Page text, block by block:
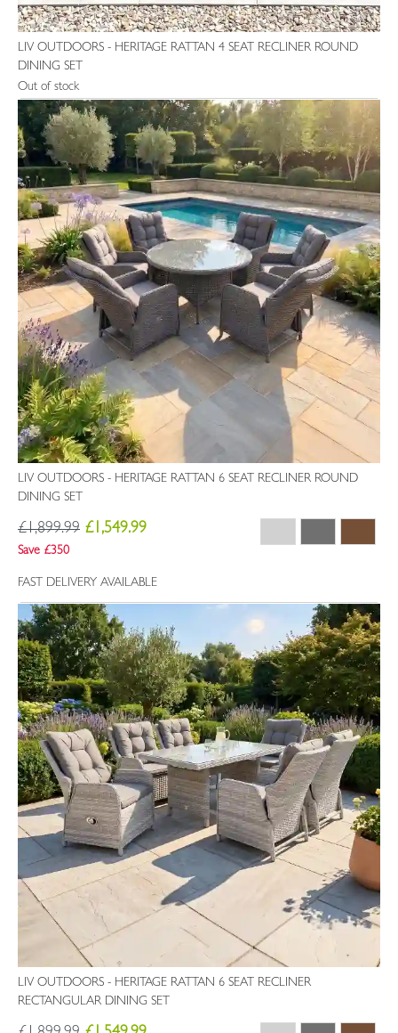
LIV OUTDOORS - HERITAGE RATTAN 4 SEAT RECLINER ROUND
DINING SET
Out of stock
LIV OUTDOORS - HERITAGE RATTAN 6 SEAT RECLINER ROUND
DINING SET
£1,899.99 £1,549.99
Save £350
FAST DELIVERY AVAILABLE
LIV OUTDOORS - HERITAGE RATTAN 6 SEAT RECLINER
RECTANGULAR DINING SET